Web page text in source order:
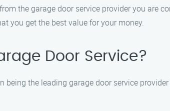
the garage door service provider you are
you get the best value for your money.
Door Service?
being the leading garage door service